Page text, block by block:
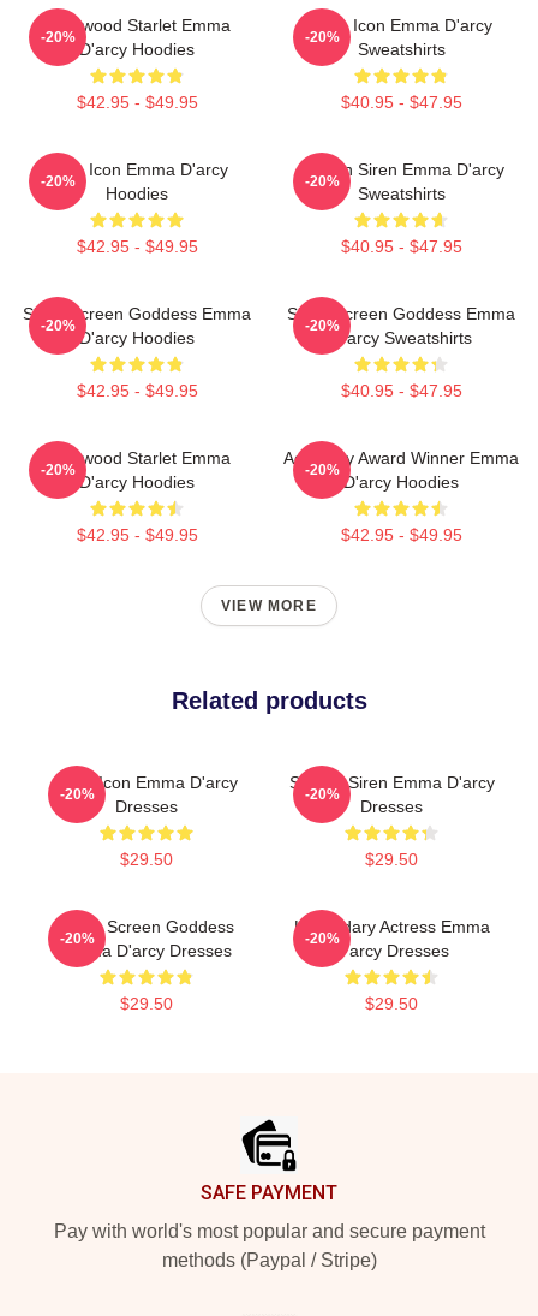
Hollywood Starlet Emma
D'arcy Hoodies
$42.95 - $49.95
-20%
Style Icon Emma D'arcy
Sweatshirts
$40.95 - $47.95
-20%
Style Icon Emma D'arcy
Hoodies
$42.95 - $49.95
-20%
Screen Siren Emma D'arcy
Sweatshirts
$40.95 - $47.95
-20%
Silver Screen Goddess Emma
D'arcy Hoodies
$42.95 - $49.95
-20%
Silver Screen Goddess Emma
D'arcy Sweatshirts
$40.95 - $47.95
-20%
Hollywood Starlet Emma
D'arcy Hoodies
$42.95 - $49.95
-20%
Academy Award Winner Emma
D'arcy Hoodies
$42.95 - $49.95
-20%
VIEW MORE
Related products
Style Icon Emma D'arcy
Dresses
$29.50
-20%
Screen Siren Emma D'arcy
Dresses
$29.50
-20%
Silver Screen Goddess
Emma D'arcy Dresses
$29.50
-20%
Legendary Actress Emma
D'arcy Dresses
$29.50
-20%
SAFE PAYMENT
Pay with world's most popular and secure payment
methods (Paypal / Stripe)